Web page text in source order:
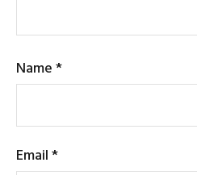
Name*
Email*